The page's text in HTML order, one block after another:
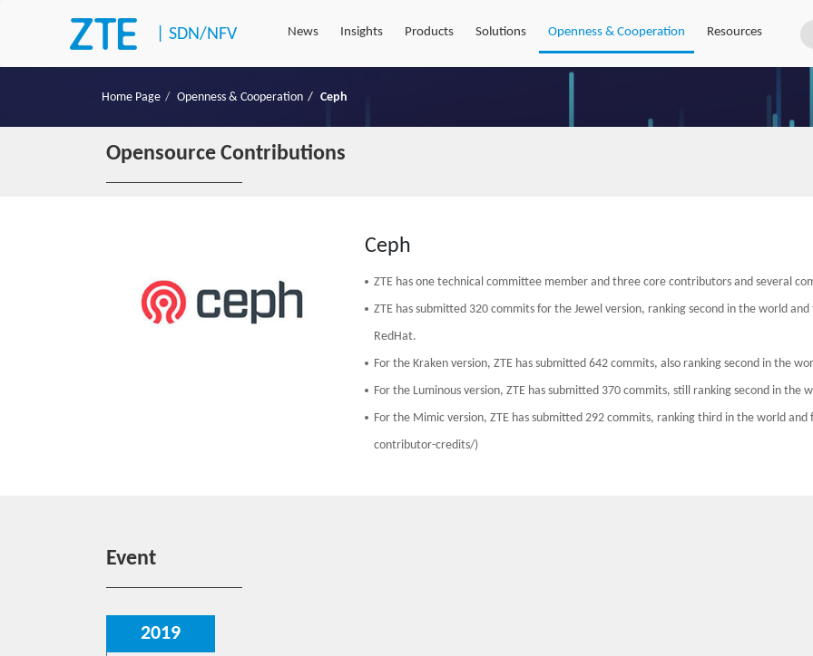
|SDN/NFV News Insights Products Solutions Openness & Cooperation Resources
Home Page Openness & Cooperation Ceph
Opensource Contributions
Ceph
ZTE has one technical committee member and three core contributors and several
ZTE has submitted 320 commits for the Jewel version, ranking second in the world
RedHat.
For the Kraken version, ZTE has submitted 642 commits, also ranking second in the
For the Luminous version, ZTE has submitted 370 commits, still ranking second in the
For the Mimic version, ZTE has submitted 292 commits, ranking third in the world
contributor-credits/)
Event
2019